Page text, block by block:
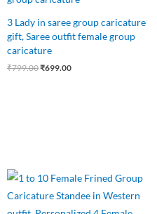
3 Lady in saree group caricature
gift, Saree outfit female group
caricature
₹799.00₹699.00
Original
price
was:
₹850.00.
Current
price
is:
₹750.00.